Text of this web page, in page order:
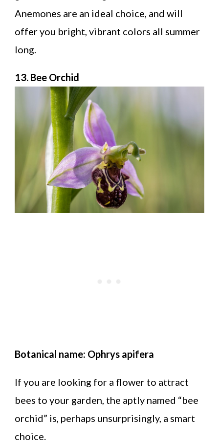
Anemones are an ideal choice, and will
offer you bright, vibrant colors all summer
long.
13. Bee Orchid
Botanical name: Ophrys apifera
If you are looking for a flower to attract
bees to your garden, the aptly named “bee
orchid” is, perhaps unsurprisingly, a smart
choice.